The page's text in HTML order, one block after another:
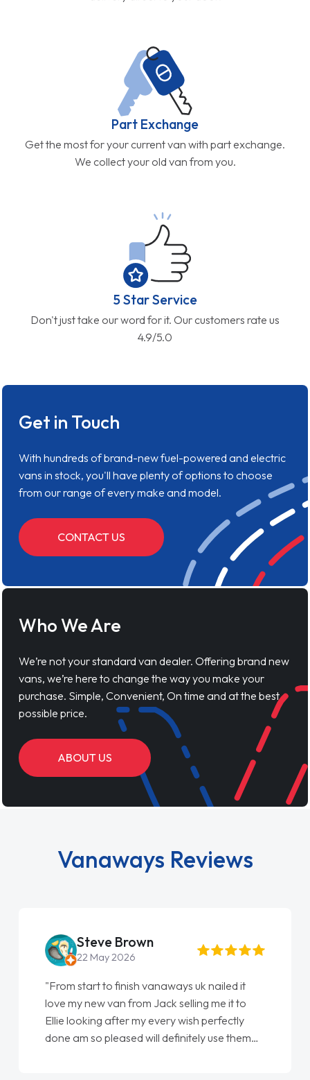
Part Exchange
Get the most for your current van with part exchange.
We collect your old van from you.
5 Star Service
Don't just take our word for it. Our customers rate us
4.9/5.0
Get in Touch
With hundreds of brand-new fuel-powered and electric
vans in stock, you'll have plenty of options to choose
from our range of every make and model.
CONTACT US
Who We Are
We’re not your standard van dealer. Offering brand new
vans, we’re here to change the way you make your
purchase. Simple, Convenient, On time and at the best
possible price.
ABOUT US
Vanaways Reviews
Steve Brown
22 May 2026
"From start to finish vanaways uk nailed it
love my new van from Jack selling me it to
Ellie looking after my every wish perfectly
done am so pleased will definitely use them